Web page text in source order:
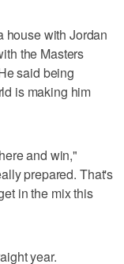
house with Jordan
the Masters
said being
is making him
and win,"
prepared. That's
in the mix this
year.